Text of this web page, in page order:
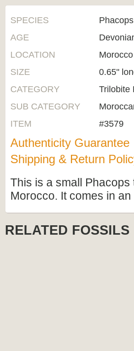
SPECIES
AGE
LOCATION
Morocco
SIZE
0.65"
CATEGORY
Trilobite
SUB CATEGORY
ITEM
#3579
Authenticity Guarantee
Shipping & Return
This is a small
Morocco. It comes in
RELATED FOSSILS